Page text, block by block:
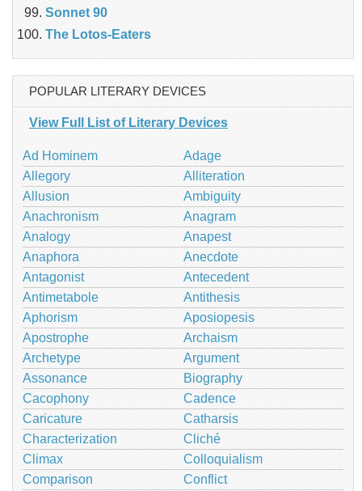
Sonnet 90
The Lotos-Eaters
POPULAR LITERARY DEVICES
View Full List of Literary Devices
Ad Hominem
Adage
Allegory
Alliteration
Allusion
Ambiguity
Anachronism
Anagram
Analogy
Anapest
Anaphora
Anecdote
Antagonist
Antecedent
Antimetabole
Antithesis
Aphorism
Aposiopesis
Apostrophe
Archaism
Archetype
Argument
Assonance
Biography
Cacophony
Cadence
Caricature
Catharsis
Characterization
Cliché
Climax
Colloquialism
Comparison
Conflict